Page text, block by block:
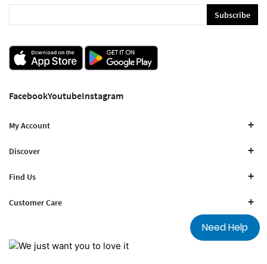
Subscribe
FacebookYoutubeInstagram
My Account
Discover
Find Us
Customer Care
Need Help